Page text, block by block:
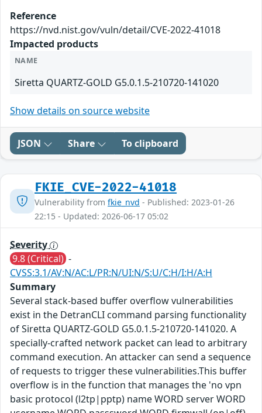
Reference
https://nvd.nist.gov/vuln/detail/CVE-2022-41018
Impacted products
NAME
Siretta QUARTZ-GOLD G5.0.1.5-210720-141020
Show details on source website
JSON Share To clipboard
FKIE_CVE-2022-41018
Vulnerability from fkie_nvd - Published: 2023-01-26
22:15 - Updated: 2026-06-17 05:02
Severity
9.8 (Critical) -
CVSS:3.1/AV:N/AC:L/PR:N/UI:N/S:U/C:H/I:H/A:H
Summary
Several stack-based buffer overflow vulnerabilities
exist in the DetranCLI command parsing functionality
of Siretta QUARTZ-GOLD G5.0.1.5-210720-141020. A
specially-crafted network packet can lead to arbitrary
command execution. An attacker can send a sequence
of requests to trigger these vulnerabilities.This buffer
overflow is in the function that manages the 'no vpn
basic protocol (l2tp|pptp) name WORD server WORD